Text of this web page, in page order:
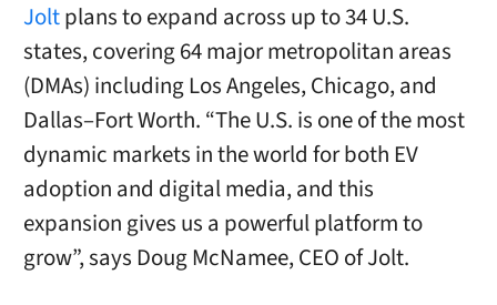
Joltplans to expand across up to 34 U.S.
states, covering 64 major metropolitan areas
(DMAs) including Los Angeles, Chicago, and
Dallas–Fort Worth. “The U.S. is one of the most
dynamic markets in the world for both EV
adoption and digital media, and this
expansion gives us a powerful platform to
grow”, says Doug McNamee, CEO of Jolt.